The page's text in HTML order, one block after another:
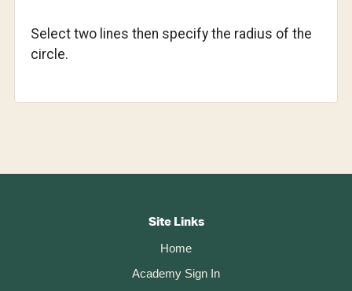
Select two lines then specify the radius of the
circle.
Site Links
Home
Academy Sign In